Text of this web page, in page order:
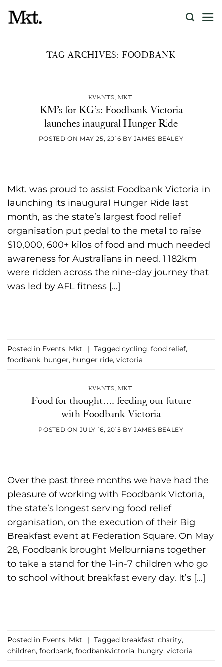
TAG ARCHIVES: FOODBANK
cinema experience at home
[...]
EVENTS MKT.
KM’s for KG’s: Foodbank Victoria
launches inaugural Hunger Ride
POSTED ON MAY 25, 2016 BY JAMES BEALEY
Mkt. was proud to assist Foodbank Victoria in
launching its inaugural Hunger Ride last
month, as the state’s largest food relief
organisation put pedal to the metal to raise
$10,000, 600+ kilos of food and much needed
awareness for Australians in need. 1,182km
were ridden across the nine-day journey that
was led by AFL fitness […]
Posted in Events, Mkt. | Tagged cycling, food relief,
foodbank, hunger, hunger ride, victoria
EVENTS, MKT.
Food for thought…. feeding our future
with Foodbank Victoria
POSTED ON JULY 16, 2015 BYJAMES BEALEY
Over the past three months we have had the
pleasure of working with Foodbank Victoria,
the state’s longest serving food relief
organisation, on the execution of their Big
Breakfast event at Federation Square. On May
28, Foodbank brought Melburnians together
to take a stand for the 1-in-7 children who go
to school without breakfast every day. It’s […]
Posted in Events, Mkt. | Tagged breakfast, charity,
children, foodbank, foodbankvictoria, hungry, victoria